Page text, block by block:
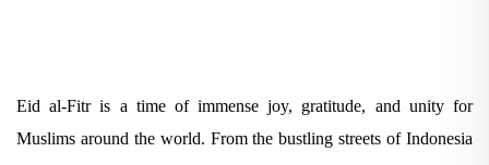
Eid al-Fitr is a time of immense joy, gratitude, and unity for
Muslims around the world. From the bustling streets of Indonesia